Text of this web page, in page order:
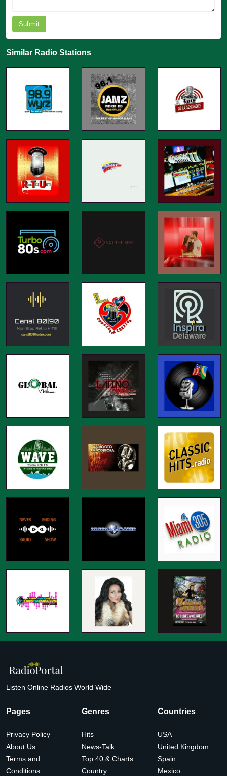
Submit
Similar Radio Stations
Listen Online Radios World Wide
Pages
Privacy Policy
About Us
Terms and
Conditions
Genres
Hits
News-Talk
Top 40 & Charts
Country
Countries
USA
United Kingdom
Spain
Mexico